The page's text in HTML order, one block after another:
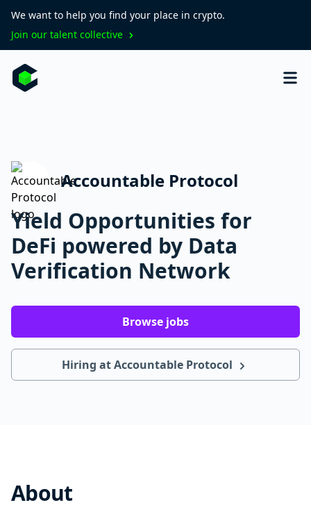
We want to help you find your place in crypto.
Join our talent collective
Accountable Protocol
Yield Opportunities for
DeFi powered by Data
Verification Network
Browse jobs
Hiring at Accountable Protocol
About